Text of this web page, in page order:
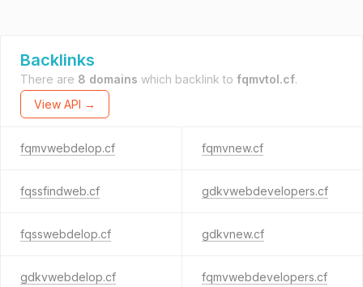
Backlinks
There are 8 domains which backlink to fqmvtol.cf.
View API →
fqmvwebdelop.cf fqmvnew.cf
fqssfindweb.cf gdkvwebdevelopers.cf
fqsswebdelop.cf gdkvnew.cf
gdkvwebdelop.cf fqmvwebdevelopers.cf